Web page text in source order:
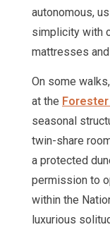
autonomous,
simplicity with
mattresses
On some
at the Forester
seasonal
twin-share
a protected
permission to
within the
luxurious